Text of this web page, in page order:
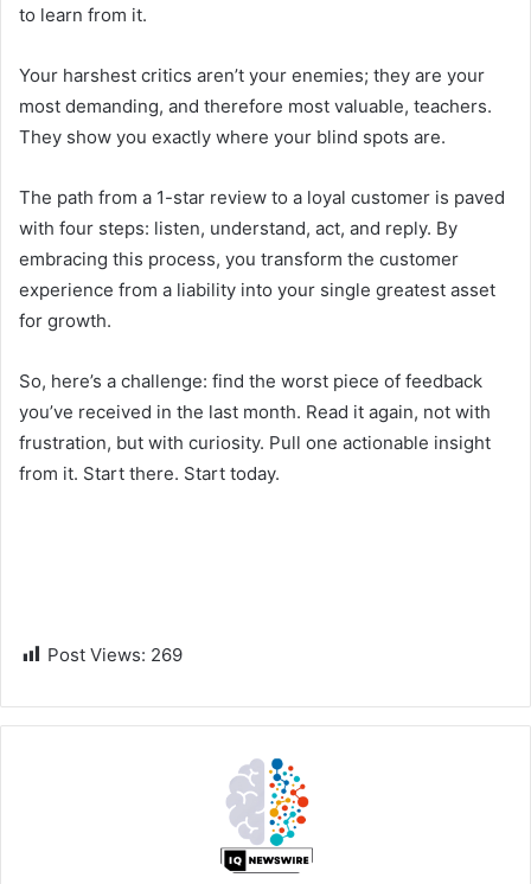
to learn from it.
Your harshest critics aren’t your enemies; they are your
most demanding, and therefore most valuable, teachers.
They show you exactly where your blind spots are.
The path from a 1-star review to a loyal customer is paved
with four steps: listen, understand, act, and reply. By
embracing this process, you transform the customer
experience from a liability into your single greatest asset
for growth.
So, here’s a challenge: find the worst piece of feedback
you’ve received in the last month. Read it again, not with
frustration, but with curiosity. Pull one actionable insight
from it. Start there. Start today.
Post Views: 269